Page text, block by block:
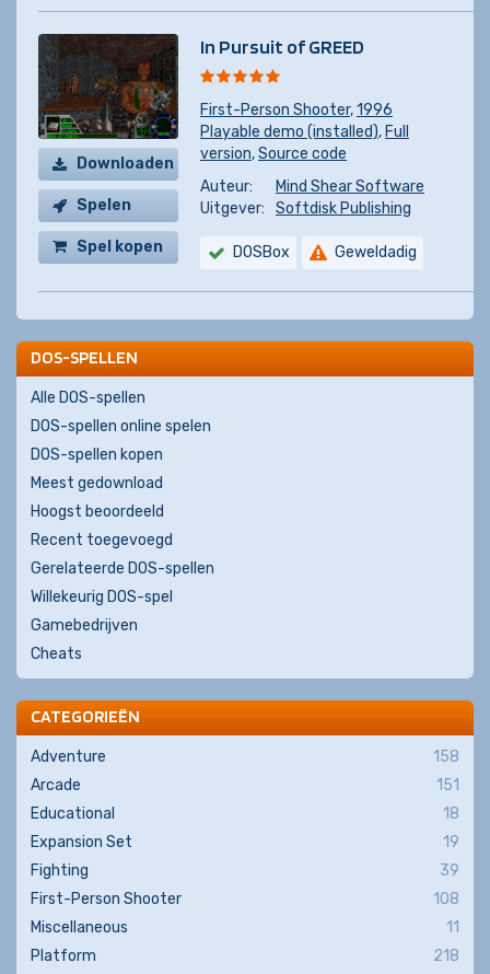
Downloaden
Spelen
Spel kopen
In Pursuit of GREED
First-Person Shooter,1996
Playable demo (installed),Full
version,Source code
Auteur:
Mind Shear Software
Uitgever:
Softdisk Publishing
DOSBox Geweldadig
DOS-SPELLEN
Alle DOS-spellen
DOS-spellen online spelen
DOS-spellen kopen
Meest gedownload
Hoogst beoordeeld
Recent toegevoegd
Gerelateerde DOS-spellen
Willekeurig DOS-spel
Gamebedrijven
Cheats
CATEGORIEËN
Adventure
158
Arcade
151
Educational
18
Expansion Set
19
Fighting
39
First-Person Shooter
108
Miscellaneous
11
Platform
218